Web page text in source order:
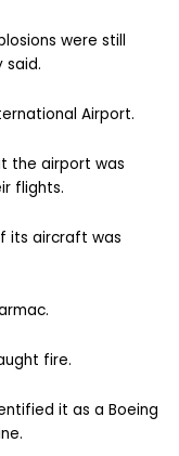
were still
said.
Airport.
the airport was
flights.
its aircraft was
fire.
it as a Boeing